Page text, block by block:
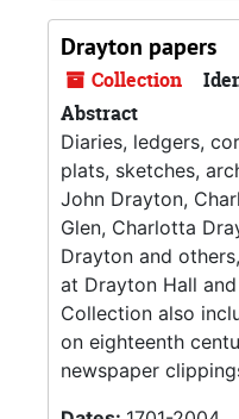
Drayton papers
Collection
Abstract
Diaries, ledgers,
plats, sketches,
John Drayton,
Glen, Charlotta
Drayton and
at Drayton Hall
Collection also
on eighteenth
newspaper